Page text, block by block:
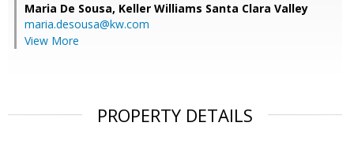
Maria De Sousa, Keller Williams Santa Clara Valley
maria.desousa@kw.com
View More
PROPERTY DETAILS